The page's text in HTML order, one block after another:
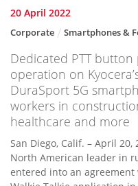
20 April 2022
Corporate Smartphones &
Dedicated PTT
operation on
DuraSport 5G
workers in
healthcare and more
San Diego, Calif. – April 20,
North American leader in
entered into an